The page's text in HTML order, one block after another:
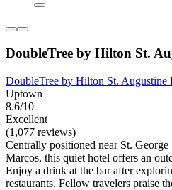
DoubleTree by Hilton St.
DoubleTree by Hilton St. Augustine
Uptown
8.6/10
Excellent
(1,077 reviews)
Centrally positioned near St. George
Marcos, this quiet hotel offers an
Enjoy a drink at the bar after
restaurants. Fellow travelers praise